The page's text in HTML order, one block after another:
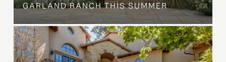
GARLAND RANCH THIS SUMMER